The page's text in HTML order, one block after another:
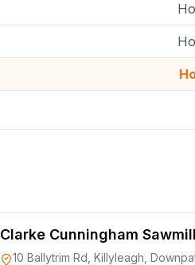
Clarke Cunningham Sawmill
10 Ballytrim Rd, Killyleagh,